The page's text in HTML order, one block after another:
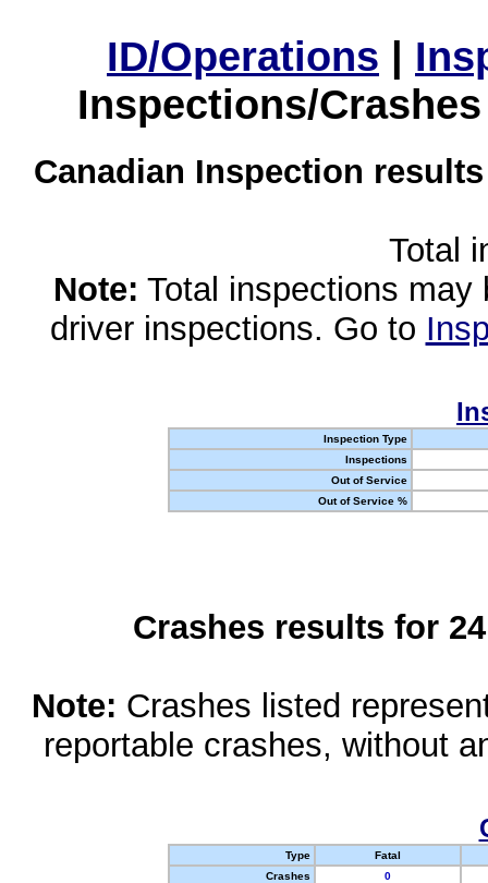
ID/Operations |
Inspections/
Canadian Inspection
Total
Note: Total inspections
driver inspections. Go to
Inspection Type
Inspections
Out of Service
Out of Service %
Crashes results for
Note: Crashes listed
reportable crashes, without
Type
Fatal
Crashes
0